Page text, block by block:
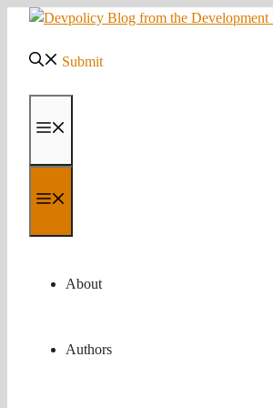
Skip
content
Submit
About
Authors